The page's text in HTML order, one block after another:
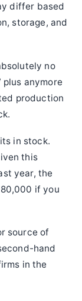
differ based
storage, and
no
anymore
production
in stock.
this
year, the
if you
source of
hand
in the